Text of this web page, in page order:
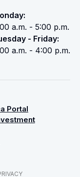
a.m. - 5:00 p.m.
- Friday:
a.m. - 4:00 p.m.
Portal